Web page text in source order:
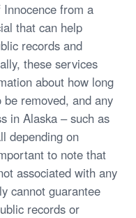
from a
that can help
records and
these services
about how long
removed, and any
in Alaska – such as
depending on
to note that
associated with any
cannot guarantee
records or